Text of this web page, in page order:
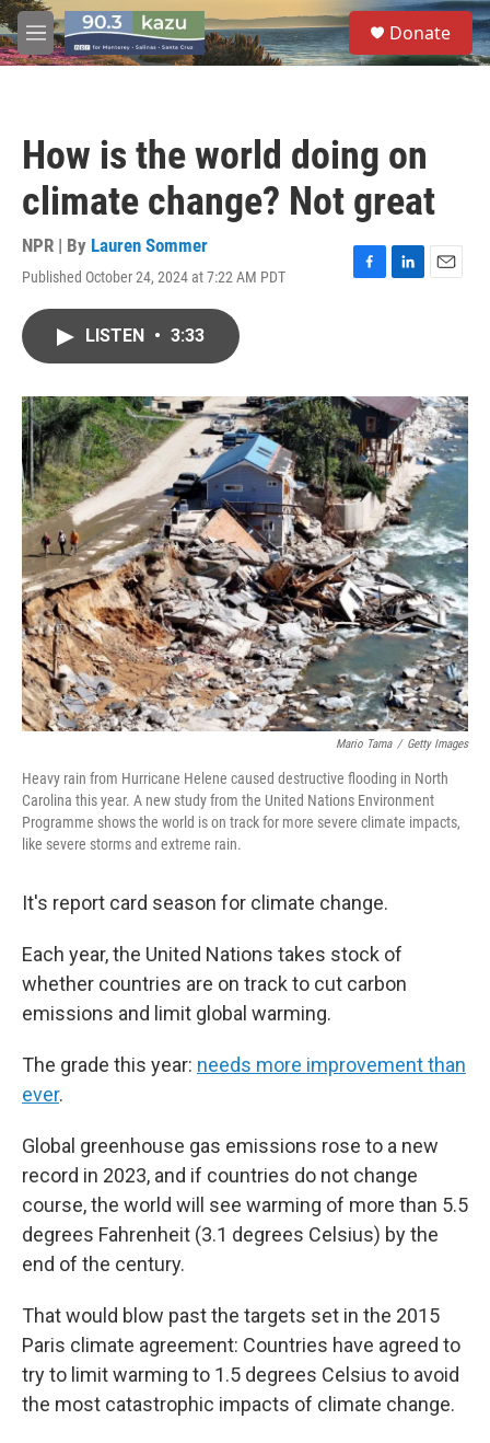
Skip to main content
M
e
S
e
a
Donate
How is the world doing on
climate change? Not great
NPR | By Lauren Sommer
Published October 24, 2024 at 7:22 AM PDT
F
o
k
L
I
n
E
LISTEN • 3:33
Mario Tama / Getty Images
Heavy rain from Hurricane Helene caused destructive flooding in North
Carolina this year. A new study from the United Nations Environment
Programme shows the world is on track for more severe climate impacts,
like severe storms and extreme rain.
It's report card season for climate change.
Each year, the United Nations takes stock of
whether countries are on track to cut carbon
emissions and limit global warming.
The grade this year: needs more improvement than
ever.
Global greenhouse gas emissions rose to a new
record in 2023, and if countries do not change
course, the world will see warming of more than 5.5
degrees Fahrenheit (3.1 degrees Celsius) by the
end of the century.
That would blow past the targets set in the 2015
Paris climate agreement: Countries have agreed to
try to limit warming to 1.5 degrees Celsius to avoid
the most catastrophic impacts of climate change.